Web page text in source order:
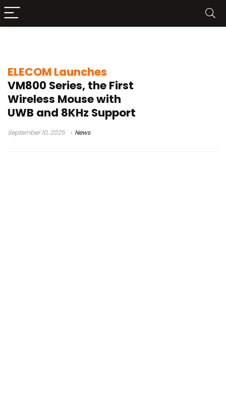
ELECOM Launches
VM800 Series, the First
Wireless Mouse with
UWB and 8KHz Support
September 10, 2025 News